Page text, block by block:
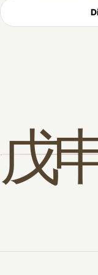
戊